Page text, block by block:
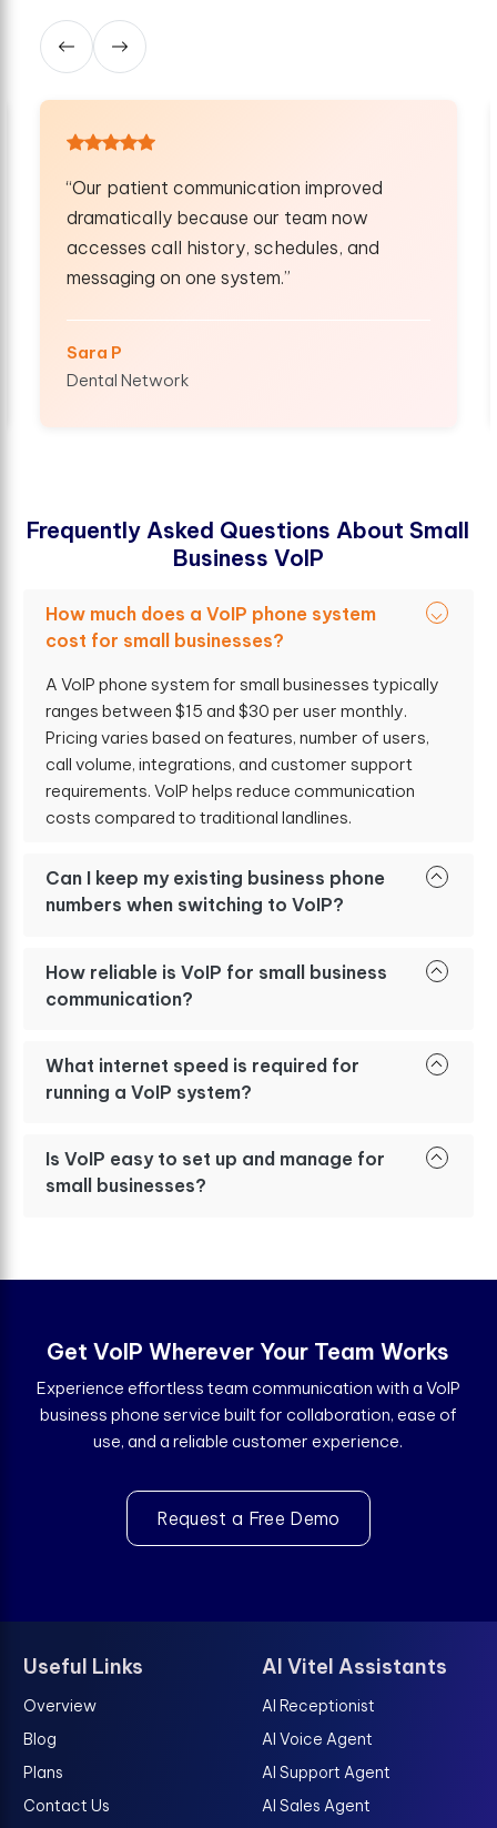
improved
team now
and
“Our remote field agents
faster and handle clients
shared numbers, mobile
smooth internal
Frequently Asked Questions About Small
Business VoIP
How much does a VoIP phone system
cost for small businesses?
A VoIP phone system for small businesses typically
ranges between $15 and $30 per user monthly.
Pricing varies based on features, number of users,
call volume, integrations, and customer support
requirements. VoIP helps reduce communication
costs compared to traditional landlines.
Can I keep my existing business phone
numbers when switching to VoIP?
How reliable is VoIP for small business
communication?
What internet speed is required for
running a VoIP system?
Is VoIP easy to set up and manage for
small businesses?
Get VoIP Wherever Your Team Works
Experience effortless team communication with a VoIP
business phone service built for collaboration, ease of
use, and a reliable customer experience.
Request a Free Demo
Useful Links
Overview
Blog
Plans
Contact Us
AI Vitel Assistants
AI Receptionist
AI Voice Agent
AI Support Agent
AI Sales Agent